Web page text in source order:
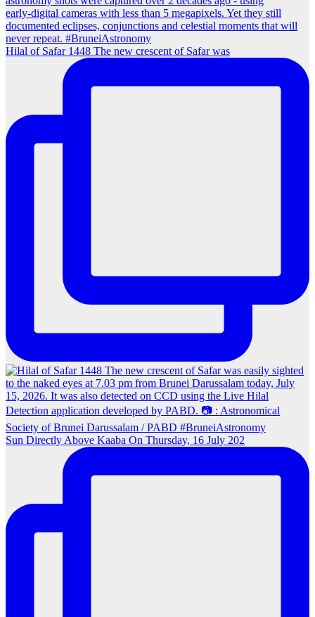
Hilal of Safar 1448 The new crescent of Safar was
Sun Directly Above Kaaba On Thursday, 16 July 202